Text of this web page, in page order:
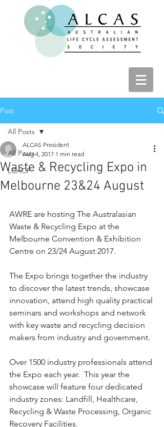
Post
All Posts
LCACP
All Posts
Waste & Recycling Expo in
Melbourne 23&24 August
ALCAS President
Aug 4, 2017 1 min read
AWRE are hosting The Australasian
Waste & Recycling Expo at the
Melbourne Convention & Exhibition
Centre on 23/24 August 2017.
The Expo brings together the industry
to discover the latest trends, showcase
innovation, attend high quality practical
seminars and workshops and network
with key waste and recycling decision
makers from industry and government.
Over 1500 industry professionals attend
the Expo each year.  This year the
showcase will feature four dedicated
industry zones: Landfill, Healthcare,
Recycling & Waste Processing, Organic
Recovery Facilities.